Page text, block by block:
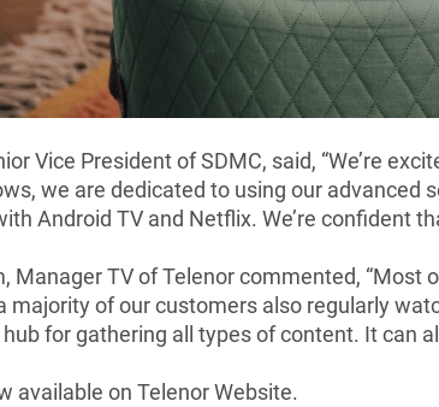
Vice President of SDMC, said, “We’re
we are dedicated to using our advanced
Android TV and Netflix. We’re confident
Manager TV of Telenor commented,
majority of our customers also regularly
for gathering all types of content. It can
available on Telenor Website.